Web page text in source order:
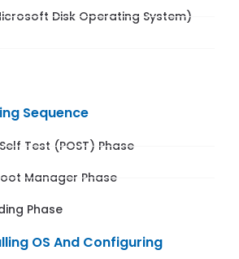
Disk Operating System)
Sequence
Test (POST) Phase
Manager Phase
Phase
OS And Configuring